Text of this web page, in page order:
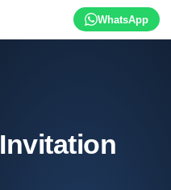
WhatsApp
Invitation